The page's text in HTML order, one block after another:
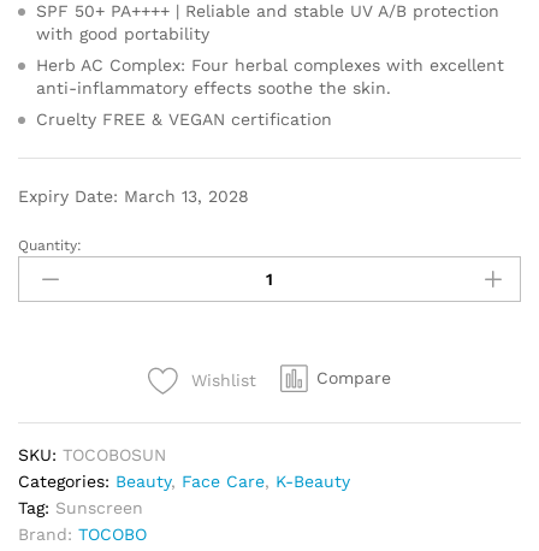
SPF 50+ PA++++ | Reliable and stable UV A/B protection
with good portability
Herb AC Complex: Four herbal complexes with excellent
anti-inflammatory effects soothe the skin.
Cruelty FREE & VEGAN certification
Expiry Date: March 13, 2028
Quantity:
Wishlist Compare
SKU: TOCOBOSUN
Categories: Beauty, Face Care, K-Beauty
Tag: Sunscreen
Brand: TOCOBO